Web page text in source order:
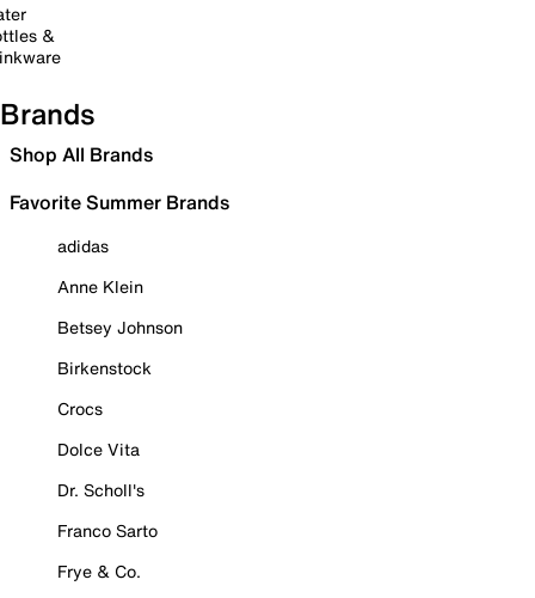
&
Brands
Shop All Brands
Favorite Summer Brands
adidas
Anne Klein
Betsey Johnson
Birkenstock
Crocs
Dolce Vita
Dr. Scholl's
Franco Sarto
Frye & Co.